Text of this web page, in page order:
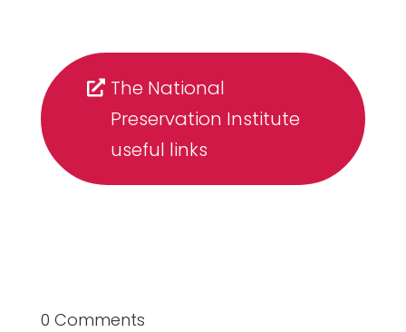
The National
Preservation Institute
useful links
0 Comments